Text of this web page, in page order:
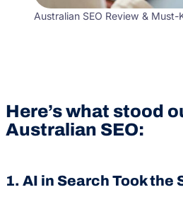
Australian SEO Review & Must-
Here’s what stood
Australian SEO:
1. AI in Search Took the